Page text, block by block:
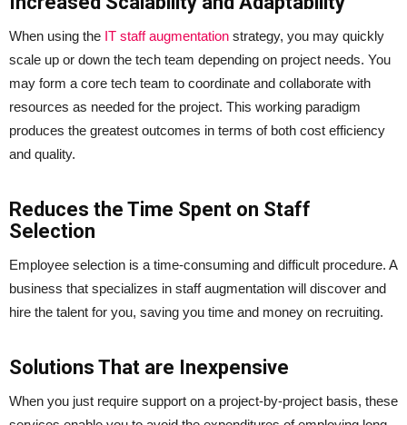
When using the IT staff augmentation strategy, you may quickly
scale up or down the tech team depending on project needs. You
may form a core tech team to coordinate and collaborate with
resources as needed for the project. This working paradigm
produces the greatest outcomes in terms of both cost efficiency
and quality.
Reduces the Time Spent on Staff
Selection
Employee selection is a time-consuming and difficult procedure. A
business that specializes in staff augmentation will discover and
hire the talent for you, saving you time and money on recruiting.
Solutions That are Inexpensive
When you just require support on a project-by-project basis, these